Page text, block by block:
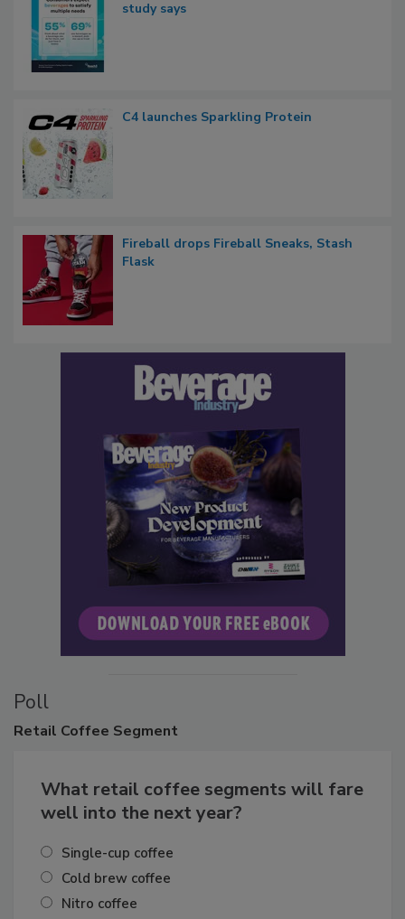
study says
C4 launches Sparkling Protein
Fireball drops Fireball Sneaks, Stash
Flask
Poll
Retail Coffee Segment
What retail coffee segments will fare
well into the next year?
Single-cup coffee
Cold brew coffee
Nitro coffee